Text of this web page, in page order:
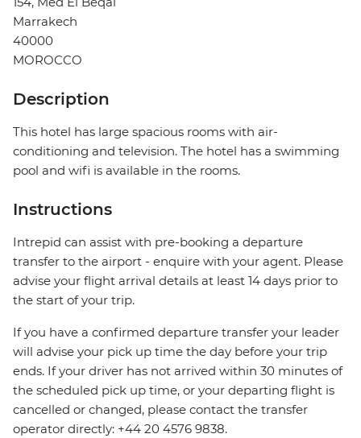
Marrakech
40000
MOROCCO
Description
This hotel has large spacious rooms with air-
conditioning and television. The hotel has a swimming
pool and wifi is available in the rooms.
Instructions
Intrepid can assist with pre-booking a departure
transfer to the airport - enquire with your agent. Please
advise your flight arrival details at least 14 days prior to
the start of your trip.
If you have a confirmed departure transfer your leader
will advise your pick up time the day before your trip
ends. If your driver has not arrived within 30 minutes of
the scheduled pick up time, or your departing flight is
cancelled or changed, please contact the transfer
operator directly: +44 20 4576 9838.